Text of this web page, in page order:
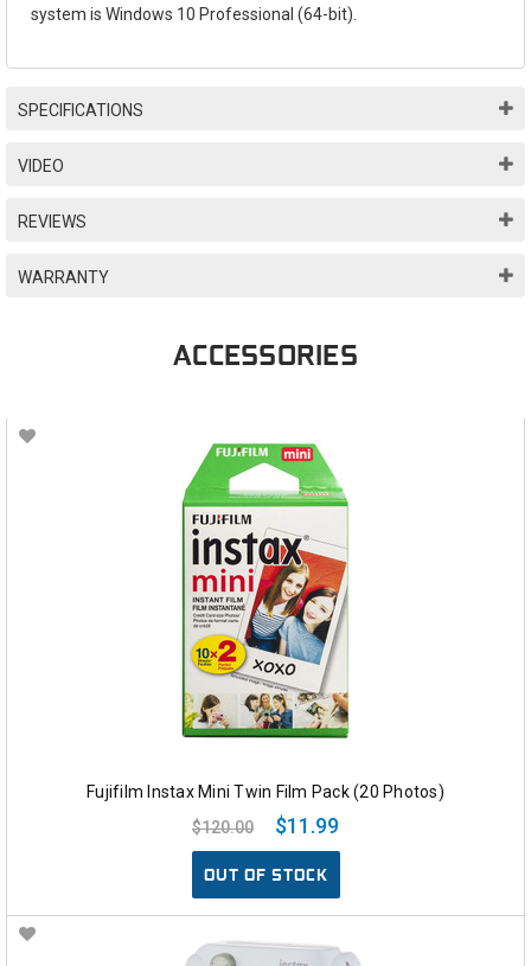
system is Windows 10 Professional (64-bit).
SPECIFICATIONS
VIDEO
REVIEWS
WARRANTY
ACCESSORIES
Fujifilm Instax Mini Twin Film Pack (20 Photos)
$120.00
$11.99
OUT OF STOCK